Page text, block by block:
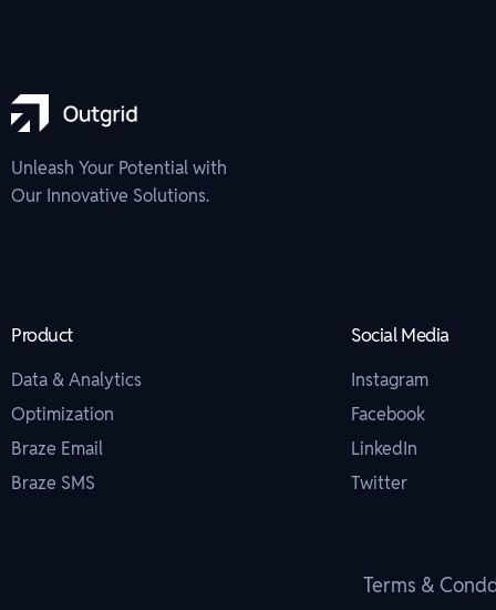
Unleash Your Potential with
Our Innovative Solutions.
Product
Data & Analytics
Optimization
Braze Email
Braze SMS
Social Media
Instagram
Facebook
LinkedIn
Twitter
Terms &